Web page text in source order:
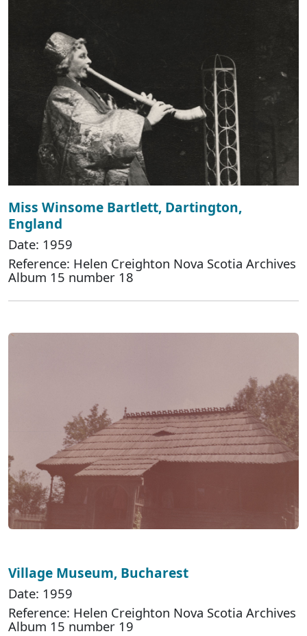
Miss Winsome Bartlett, Dartington,
England
Date: 1959
Reference: Helen Creighton Nova Scotia Archives
Album 15 number 18
Village Museum, Bucharest
Date: 1959
Reference: Helen Creighton Nova Scotia Archives
Album 15 number 19